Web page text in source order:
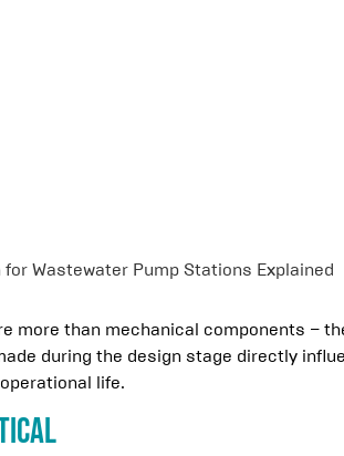
more than mechanical components –
during the design stage directly
life.